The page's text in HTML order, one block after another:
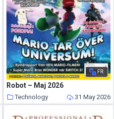
FR
Robot – Maj 2026
Technology 31 May 2026